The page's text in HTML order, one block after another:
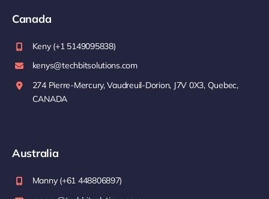
Canada
Keny (+1 5149095838)
kenys@techbitsolutions.com
274 Pierre-Mercury, Vaudreuil-Dorion, J7V 0X3, Quebec,
CANADA
Australia
Manny (+61 448806897)